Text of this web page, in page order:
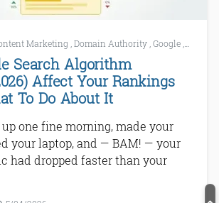
Marketing Domain Authority Google
Search Algorithm
Affect Your Rankings
To Do About It
up one fine morning, made your
your laptop, and — BAM! — your
had dropped faster than your